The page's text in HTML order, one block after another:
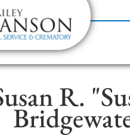
787-8224
R.